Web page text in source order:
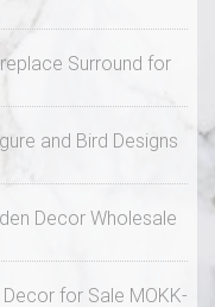
Surround for
and Bird Designs
Decor Wholesale
for Sale MOKK-